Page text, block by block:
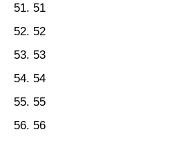
51
52
53
54
55
56